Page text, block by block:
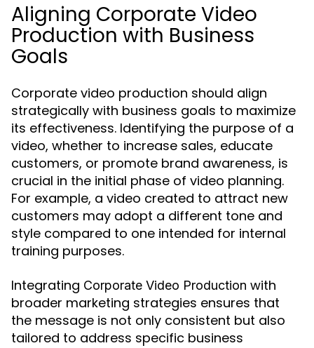
Aligning Corporate Video
Production with Business
Goals
Corporate video production should align
strategically with business goals to maximize
its effectiveness. Identifying the purpose of a
video, whether to increase sales, educate
customers, or promote brand awareness, is
crucial in the initial phase of video planning.
For example, a video created to attract new
customers may adopt a different tone and
style compared to one intended for internal
training purposes.
Integrating Corporate Video Production with
broader marketing strategies ensures that
the message is not only consistent but also
tailored to address specific business